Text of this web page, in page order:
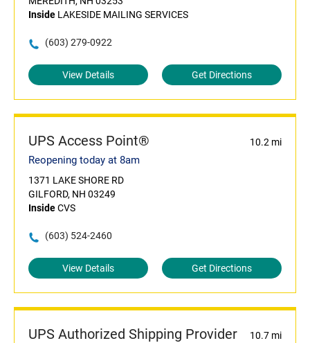
Inside LAKESIDE MAILING SERVICES
(603) 279-0922
View Details Get Directions
UPS Access Point® 10.2 mi
Reopening today at 8am
1371 LAKE SHORE RD
GILFORD, NH 03249
InsideCVS
(603) 524-2460
View Details Get Directions
UPS Authorized Shipping Provider 10.7 mi